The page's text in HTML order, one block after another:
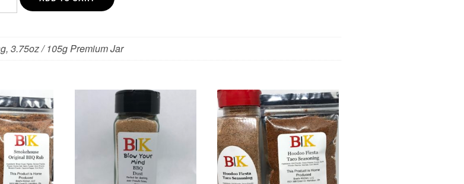
3.75oz / 105g Premium Jar